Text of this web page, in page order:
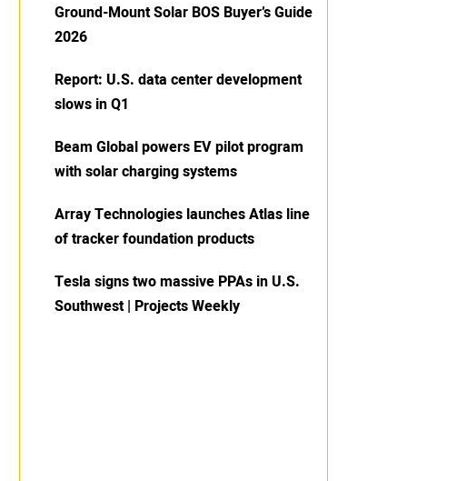
Ground-Mount Solar BOS Buyer’s Guide
2026
Report: U.S. data center development
slows in Q1
Beam Global powers EV pilot program
with solar charging systems
Array Technologies launches Atlas line
of tracker foundation products
Tesla signs two massive PPAs in U.S.
Southwest | Projects Weekly